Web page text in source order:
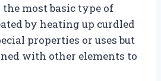
the most basic type of
by heating up curdled
properties or uses but
with other elements to